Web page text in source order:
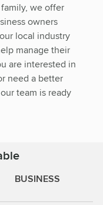
we offer
owners
local industry
manage their
are interested in
need a better
team is ready
BUSINESS